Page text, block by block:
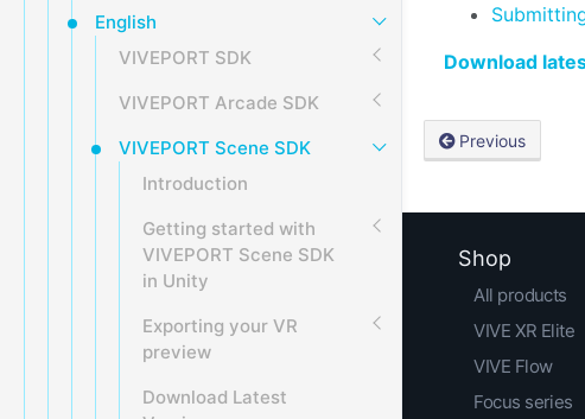
English
VIVEPORT SDK
VIVEPORT Arcade SDK
VIVEPORT Scene SDK
Introduction
Getting started with
VIVEPORT Scene SDK
in Unity
Exporting your VR
preview
Download Latest
Download
Previous
Shop
All products
VIVE XR Elite
VIVE Flow
Focus series